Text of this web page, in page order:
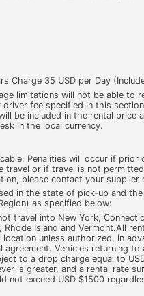
Charge 35 USD per Day
limitations will not be able to
fee specified in this
be included in the rental price
in the local currency.
Penalities will occur if prior
travel or if travel is not
please contact your supplier
in the state of pick-up and the
as specified below:
travel into New York,
Island and Vermont.All
unless authorized, in
Vehicles returning to
to a drop charge equal to
is greater, and a rental rate
not exceed USD $1500